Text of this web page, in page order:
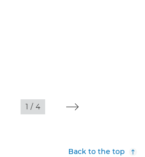
1 / 4
Back to the top